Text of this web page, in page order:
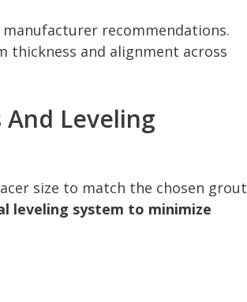
recommendations.
and alignment across
And Leveling
size to match the chosen grout
leveling system to minimize